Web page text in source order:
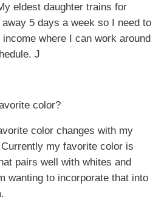
eldest daughter trains for
5 days a week so I need to
where I can work around
J
color?
color changes with my
my favorite color is
pairs well with whites and
wanting to incorporate that into